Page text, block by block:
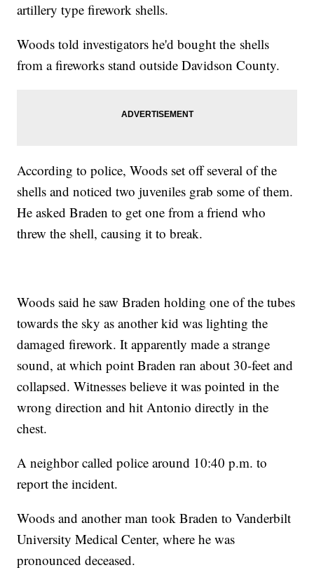
artillery type firework shells.
Woods told investigators he'd bought the shells
from a fireworks stand outside Davidson County.
According to police, Woods set off several of the
shells and noticed two juveniles grab some of them.
He asked Braden to get one from a friend who
threw the shell, causing it to break.
Woods said he saw Braden holding one of the tubes
towards the sky as another kid was lighting the
damaged firework. It apparently made a strange
sound, at which point Braden ran about 30-feet and
collapsed. Witnesses believe it was pointed in the
wrong direction and hit Antonio directly in the
chest.
A neighbor called police around 10:40 p.m. to
report the incident.
Woods and another man took Braden to Vanderbilt
University Medical Center, where he was
pronounced deceased.